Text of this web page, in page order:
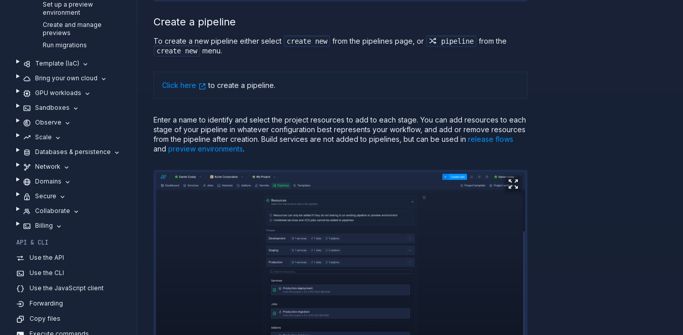
Set up a preview
environment
Create and manage
previews
Run migrations
Template (IaC)
Bring your own cloud
GPU workloads
Sandboxes
Observe
Scale
Databases & persistence
Network
Domains
Secure
Collaborate
Billing
API & CLI
Use the API
Use the CLI
Use the JavaScript client
Forwarding
Copy files
Create a pipeline
To create a new pipeline either select create new from the pipelines page, or pipeline from the
create new menu.
Click here to create a pipeline.
Enter a name to identify and select the project resources to add to each stage. You can add resources to each
stage of your pipeline in whatever configuration best represents your workflow, and add or remove resources
from the pipeline after creation. Build services are not added to pipelines, but can be used in release flows
and preview environments.